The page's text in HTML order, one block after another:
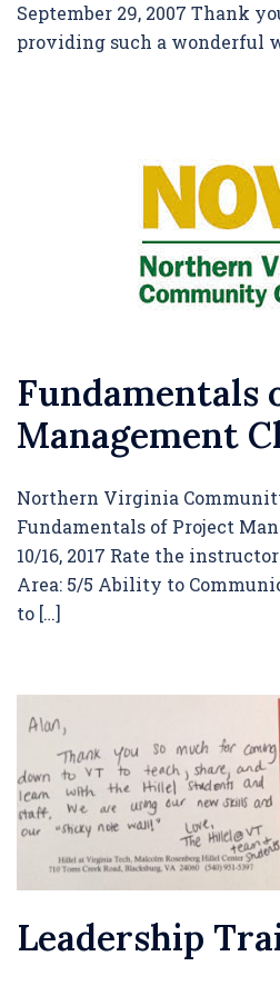
September 29, 2007 Thank
providing such a wonderful
Fundamentals
Management
Northern Virginia
Fundamentals of Project
10/16, 2017 Rate the
Area: 5/5 Ability to
to […]
Leadership